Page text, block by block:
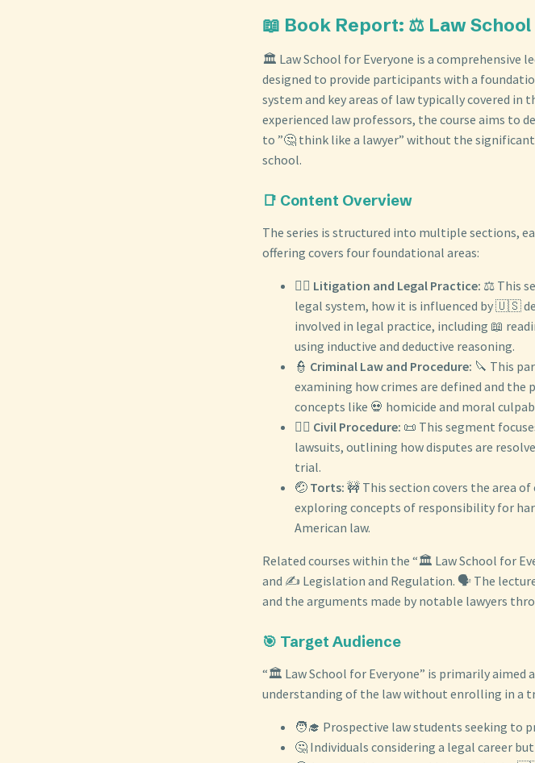
📖 Book Report: ⚖️ Law
🏛️ Law School for Everyone is a comprehensive
designed to provide participants with a
system and key areas of law typically covered in
experienced law professors, the course aims to
to ”🤔 think like a lawyer” without the
school.
📑 Content Overview
The series is structured into multiple sections,
offering covers four foundational areas:
👨‍⚖️ Litigation and Legal Practice: ⚖️ This
legal system, how it is influenced by 🇺🇸
involved in legal practice, including 📖
using inductive and deductive reasoning.
👮 Criminal Law and Procedure: 🔪 This
examining how crimes are defined and the
concepts like 💀 homicide and moral
👨‍⚖️ Civil Procedure: 📜 This segment
lawsuits, outlining how disputes are
trial.
🤕 Torts: 🚧 This section covers the area
exploring concepts of responsibility for
American law.
Related courses within the “🏛️ Law School for
and ✍️ Legislation and Regulation. 🗣️ The
and the arguments made by notable lawyers
🎯 Target Audience
“🏛️ Law School for Everyone” is primarily aimed
understanding of the law without enrolling in a
🧑‍🎓 Prospective law students seeking to
🤔 Individuals considering a legal career